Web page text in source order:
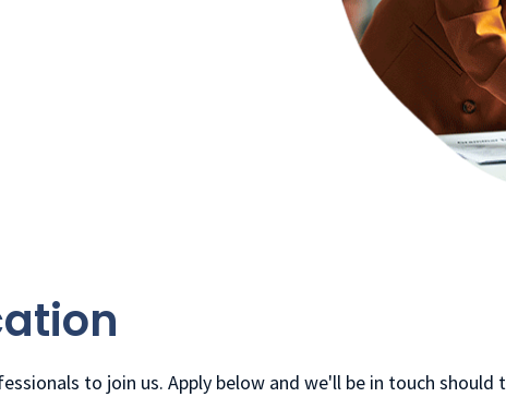
to join us. Apply below and we'll be in touch should